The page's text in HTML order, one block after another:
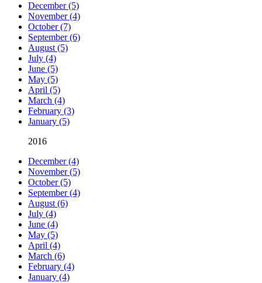
December (5)
November (4)
October (7)
September (6)
August (5)
July (4)
June (5)
May (5)
April (5)
March (4)
February (3)
January (5)
2016
December (4)
November (5)
October (5)
September (4)
August (6)
July (4)
June (4)
May (5)
April (4)
March (6)
February (4)
January (4)